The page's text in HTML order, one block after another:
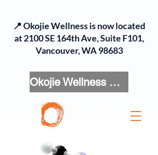
Okojie Wellness Menu
📍 Okojie Wellness is now located
at 2100 SE 164th Ave, Suite F101,
Vancouver, WA 98683